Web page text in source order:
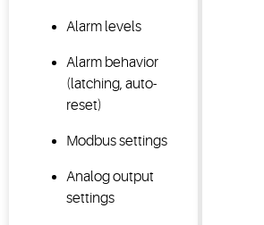
Alarm levels
Alarm behavior
(latching, auto-
reset)
Modbus settings
Analog output
settings